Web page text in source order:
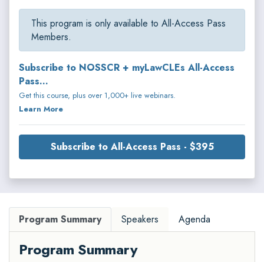
This program is only available to All-Access Pass
Members.
Subscribe to NOSSCR + myLawCLEs All-Access
Pass...
Get this course, plus over 1,000+ live webinars.
Learn More
Subscribe to All-Access Pass - $395
Program Summary Speakers Agenda
Program Summary